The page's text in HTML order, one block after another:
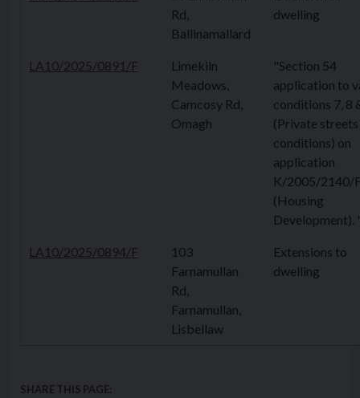
Rd,
Ballinamallard
dwelling
LA10/2025/0891/F
Limekiln
Meadows,
Camcosy Rd,
Omagh
"Section 54
application to
conditions 7, 8
(Private streets
conditions) on
application
K/2005/2140/
(Housing
Development).
LA10/2025/0894/F
103
Farnamullan
Rd,
Farnamullan,
Lisbellaw
Extensions to
dwelling
SHARE THIS PAGE: